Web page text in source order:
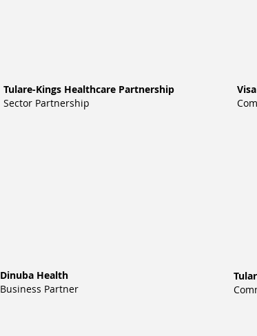
Tulare-Kings Healthcare Partnership
Sector Partnership
Dinuba Health
Business Partner